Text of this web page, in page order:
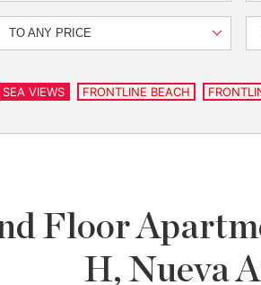
TO ANY PRICE
SEA VIEWS FRONTLINE BEACH
Floor
H, Nueva